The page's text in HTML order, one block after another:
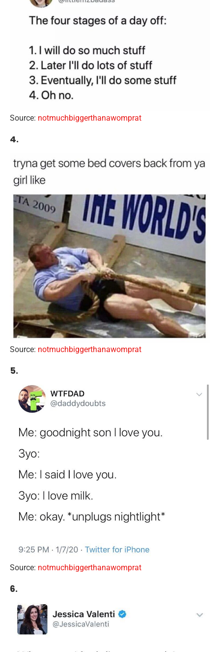
Source: notmuchbiggerthanawomprat
4.
Source: notmuchbiggerthanawomprat
5.
Source: notmuchbiggerthanawomprat
6.